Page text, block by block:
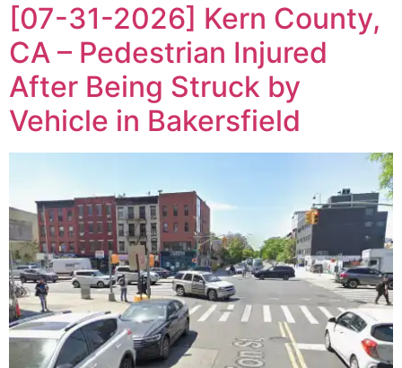
[07-31-2026] Kern County,
CA – Pedestrian Injured
After Being Struck by
Vehicle in Bakersfield